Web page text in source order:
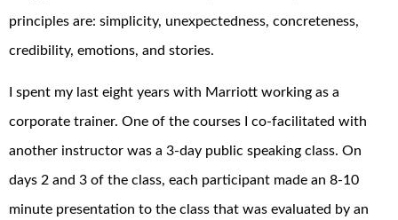
principles are: simplicity, unexpectedness, concreteness,
credibility, emotions, and stories.
I spent my last eight years with Marriott working as a
corporate trainer. One of the courses I co-facilitated with
another instructor was a 3-day public speaking class. On
days 2 and 3 of the class, each participant made an 8-10
minute presentation to the class that was evaluated by an